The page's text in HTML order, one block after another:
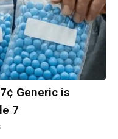
Generic is
7